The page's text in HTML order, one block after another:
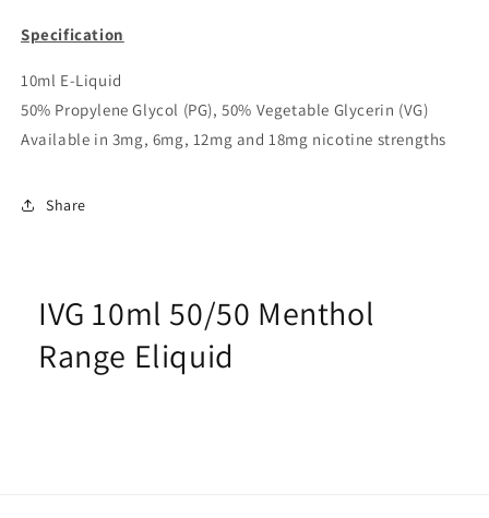
Specification
10ml E-Liquid
50% Propylene Glycol (PG), 50% Vegetable Glycerin (VG)
Available in 3mg, 6mg, 12mg and 18mg nicotine strengths
Share
IVG 10ml 50/50 Menthol
Range Eliquid